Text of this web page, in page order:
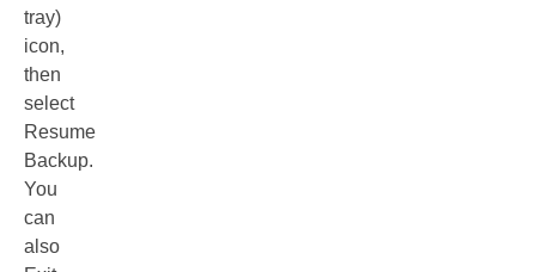
tray)
icon,
then
select
Resume
Backup.
You
can
also